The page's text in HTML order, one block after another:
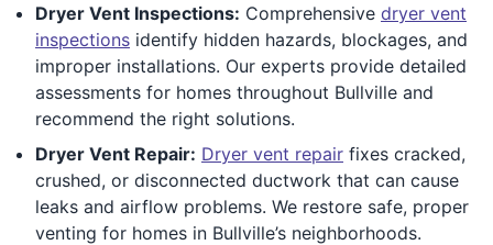
Dryer Vent Inspections: Comprehensive dryer vent
inspections identify hidden hazards, blockages, and
improper installations. Our experts provide detailed
assessments for homes throughout Bullville and
recommend the right solutions.
Dryer Vent Repair: Dryer vent repair fixes cracked,
crushed, or disconnected ductwork that can cause
leaks and airflow problems. We restore safe, proper
venting for homes in Bullville’s neighborhoods.